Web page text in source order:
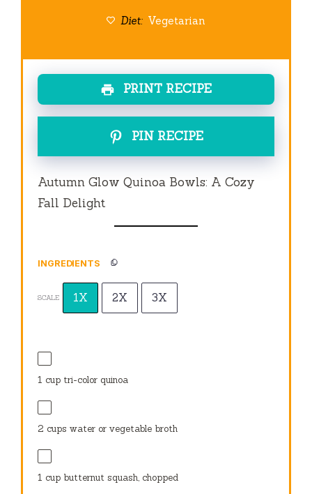
Diet: Vegetarian
PRINT RECIPE
PIN RECIPE
Autumn Glow Quinoa Bowls: A Cozy
Fall Delight
INGREDIENTS
SCALE 1X 2X 3X
1 cup tri-color quinoa
2 cups water or vegetable broth
1 cup butternut squash, chopped